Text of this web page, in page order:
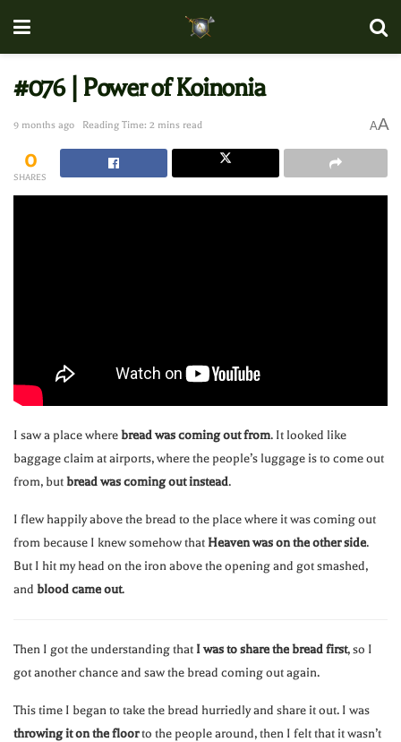
#076 | Power of Koinonia
9 months ago Reading Time: 2 mins read AA
0
SHARES
I saw a place wherebread was coming out from. It looked like
baggage claim at airports, where the people’s luggage is to come out
from, butbread was coming out instead.
I flew happily above the bread to the place where it was coming out
from because I knew somehow that Heaven was on the other side.
But I hit my head on the iron above the opening and got smashed,
and blood came out.
Then I got the understanding that I was to share the bread first, so I
got another chance and saw the bread coming out again.
This time I began to take the bread hurriedly and share it out. I was
throwing it on the floorto the people around, then I felt that it wasn’t